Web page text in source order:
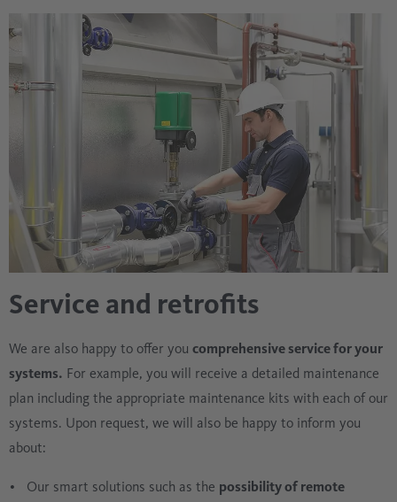
the event of unwanted system conditions.
Service and retrofits
We are also happy to offer you comprehensive service for your
systems. For example, you will receive a detailed maintenance
plan including the appropriate maintenance kits with each of our
systems. Upon request, we will also be happy to inform you
about:
Our smart solutions such as the possibility of remote